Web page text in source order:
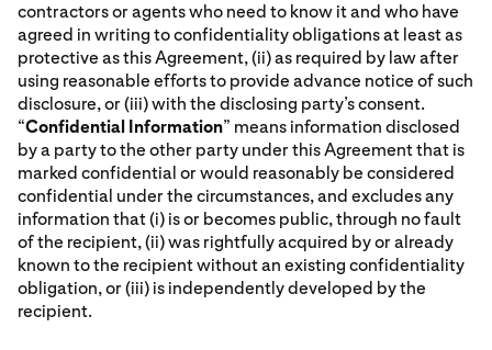
contractors or agents who need to know it and who have
agreed in writing to confidentiality obligations at least as
protective as this Agreement, (ii) as required by law after
using reasonable efforts to provide advance notice of such
disclosure, or (iii) with the disclosing party’s consent.
“Confidential Information” means information disclosed
by a party to the other party under this Agreement that is
marked confidential or would reasonably be considered
confidential under the circumstances, and excludes any
information that (i) is or becomes public, through no fault
of the recipient, (ii) was rightfully acquired by or already
known to the recipient without an existing confidentiality
obligation, or (iii) is independently developed by the
recipient.